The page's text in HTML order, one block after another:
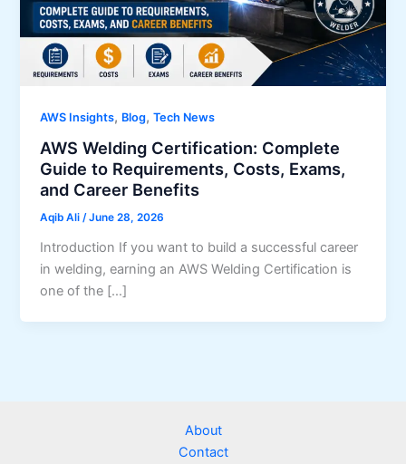
AWS Insights, Blog,Tech News
AWS Welding Certification: Complete
Guide to Requirements, Costs, Exams,
and Career Benefits
Aqib Ali/June 28, 2026
Introduction If you want to build a successful career
in welding, earning an AWS Welding Certification is
one of the […]
About
Contact